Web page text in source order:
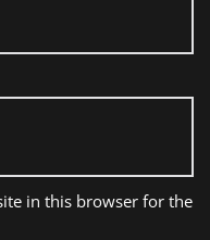
in this browser for the